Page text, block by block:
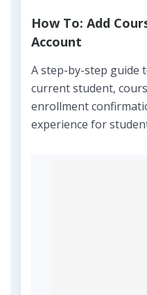
How To: Add
Account
A step-by-step guide
current student,
enrollment
experience for